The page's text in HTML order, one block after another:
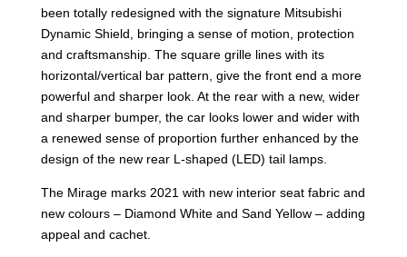
been totally redesigned with the signature Mitsubishi
Dynamic Shield, bringing a sense of motion, protection
and craftsmanship. The square grille lines with its
horizontal/vertical bar pattern, give the front end a more
powerful and sharper look. At the rear with a new, wider
and sharper bumper, the car looks lower and wider with
a renewed sense of proportion further enhanced by the
design of the new rear L-shaped (LED) tail lamps.
The Mirage marks 2021 with new interior seat fabric and
new colours – Diamond White and Sand Yellow – adding
appeal and cachet.